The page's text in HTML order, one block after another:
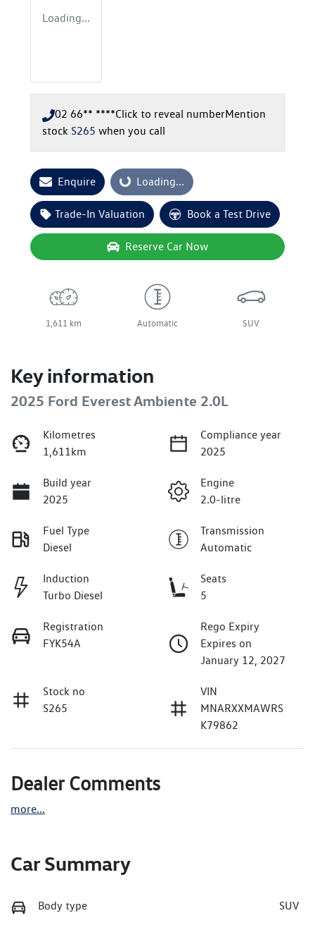
Loading...
02 66** ****Click to reveal numberMention
stock S265 when you call
Enquire Loading...Loading...
Trade-In Valuation Book a Test Drive
Reserve Car Now
1,611 km Automatic SUV
Key information
2025 Ford Everest Ambiente 2.0L
Kilometres
1,611km
Compliance year
2025
Build year
2025
Engine
2.0-litre
Fuel Type
Diesel
Transmission
Automatic
Induction
Turbo Diesel
Seats
5
Registration
FYK54A
Rego Expiry
Expires on
January 12, 2027
Stock no
S265
VIN
MNARXXMAWRS
K79862
Dealer Comments
more...
Car Summary
Body type SUV